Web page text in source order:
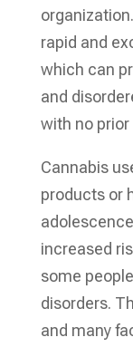
rapid and
which can
and
with no prior
Cannabis
products or
increased
some
disorders.
and many